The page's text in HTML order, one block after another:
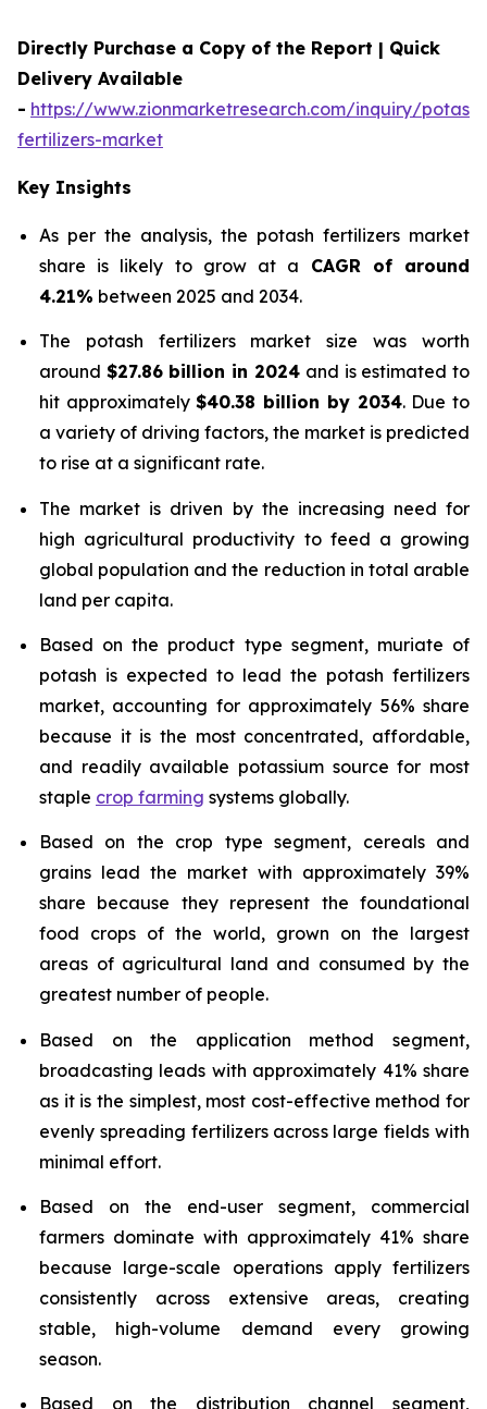
Directly Purchase a Copy of the Report | Quick
Delivery Available
- https://www.zionmarketresearch.com/inquiry/potash-
fertilizers-market
Key Insights
As per the analysis, the potash fertilizers market
share is likely to grow at a CAGR of around
4.21% between 2025 and 2034.
The potash fertilizers market size was worth
around $27.86 billion in 2024 and is estimated to
hit approximately$40.38 billion by 2034. Due to
a variety of driving factors, the market is predicted
to rise at a significant rate.
The market is driven by the increasing need for
high agricultural productivity to feed a growing
global population and the reduction in total arable
land per capita.
Based on the product type segment, muriate of
potash is expected to lead the potash fertilizers
market, accounting for approximately 56% share
because it is the most concentrated, affordable,
and readily available potassium source for most
staple crop farming systems globally.
Based on the crop type segment, cereals and
grains lead the market with approximately 39%
share because they represent the foundational
food crops of the world, grown on the largest
areas of agricultural land and consumed by the
greatest number of people.
Based on the application method segment,
broadcasting leads with approximately 41% share
as it is the simplest, most cost-effective method for
evenly spreading fertilizers across large fields with
minimal effort.
Based on the end-user segment, commercial
farmers dominate with approximately 41% share
because large-scale operations apply fertilizers
consistently across extensive areas, creating
stable, high-volume demand every growing
season.
Based on the distribution channel segment,